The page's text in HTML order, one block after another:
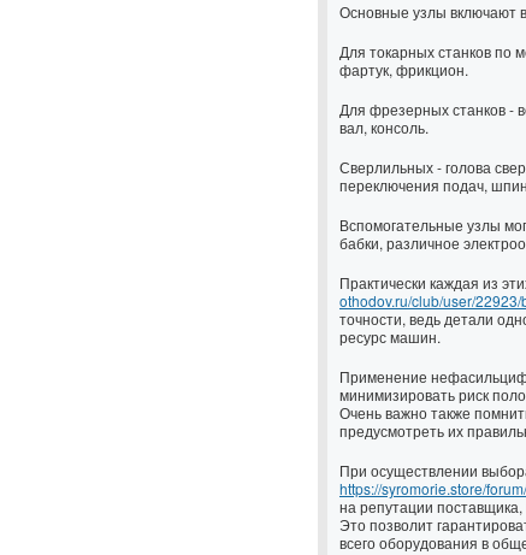
Основные узлы включают
Для токарных станков по
фартук, фрикцион.
Для фрезерных станков -
вал, консоль.
Сверлильных - голова
переключения подач,
Вспомогательные узлы
бабки, различное
Практически каждая из
othodov.ru/club/user/
точности, ведь детали
ресурс машин.
Применение
минимизировать риск
Очень важно также
предусмотреть их
При осуществлении
https://syromorie.store/
на репутации поставщика,
Это позволит
всего оборудования в